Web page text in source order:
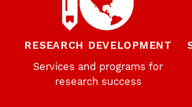
RESEARCH DEVELOPMENT
Services and programs for
research success